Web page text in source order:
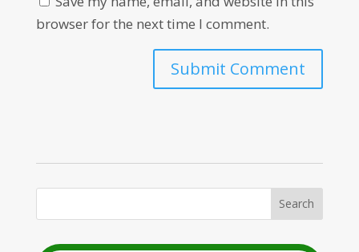
browser for the next time I comment.